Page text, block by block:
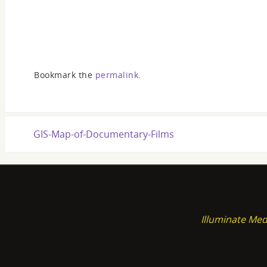
Bookmark the permalink
GIS-Map-of-Documentary-Films
Illuminate